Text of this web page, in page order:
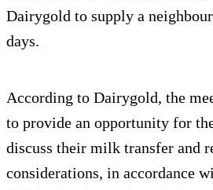
Dairygold to supply a
days.
According to Dairygold, the
to provide an opportunity for
discuss their milk transfer and
considerations, in accordance